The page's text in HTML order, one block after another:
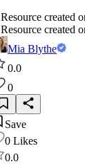
Resource created
Resource created
Mia Blythe
0.0
0
Save
0 Likes
0.0